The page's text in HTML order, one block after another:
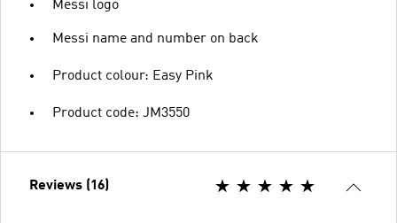
Messi logo
Messi name and number on back
Product colour: Easy Pink
Product code: JM3550
Reviews (16)